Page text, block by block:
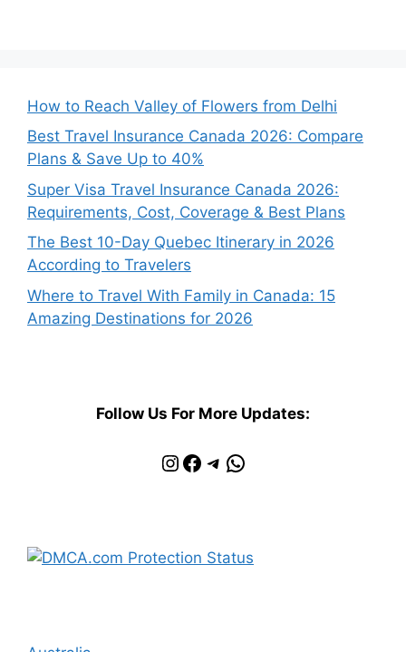
How to Reach Valley of Flowers from Delhi
Best Travel Insurance Canada 2026: Compare
Plans & Save Up to 40%
Super Visa Travel Insurance Canada 2026:
Requirements, Cost, Coverage & Best Plans
The Best 10-Day Quebec Itinerary in 2026
According to Travelers
Where to Travel With Family in Canada: 15
Amazing Destinations for 2026
Follow Us For More Updates:
Instagram
Facebook
Telegram
WhatsApp